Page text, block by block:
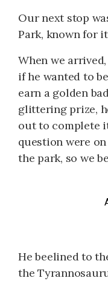
Our next stop
Park, known for
When we
if he wanted to
earn a golden
glittering prize,
out to complete
question were
the park, so we
He beelined to
the